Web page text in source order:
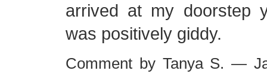
arrived at my doorstep
was positively giddy.
Comment by Tanya S. —